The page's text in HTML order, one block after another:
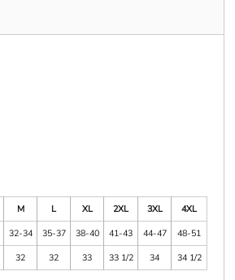
M L XL 2XL 3XL
4XL
32-34 35-37 38-40 41-43 44-47
48-51
32 32 33 33 1/2 34 34 1/2